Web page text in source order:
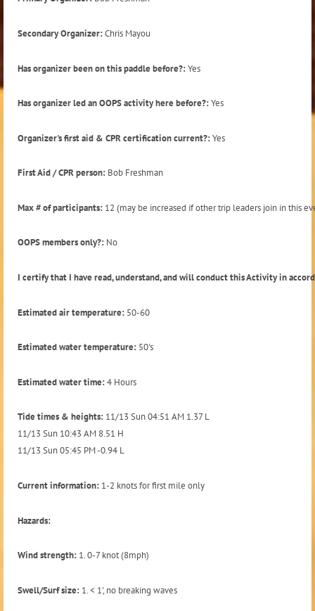
Secondary Organizer:Chris Mayou
Has organizer been on this paddle before?:Yes
Has organizer led an OOPS activity here before?:Yes
Organizer's first aid & CPR certification current?:Yes
First Aid / CPR person: Bob Freshman
Max # of participants: 12 (may be increased if other trip leaders join in this
OOPS members only?: No
I certify that I have read, understand, and will conduct this Activity in
Estimated air temperature: 50-60
Estimated water temperature: 50's
Estimated water time:4 Hours
Tide times & heights: 11/13 Sun 04:51 AM 1.37 L
11/13 Sun 10:43 AM 8.51 H
11/13 Sun 05:45 PM -0.94 L
Current information: 1-2 knots for first mile only
Hazards:
Wind strength: 1. 0-7 knot (8mph)
Swell/Surf size: 1. < 1', no breaking waves